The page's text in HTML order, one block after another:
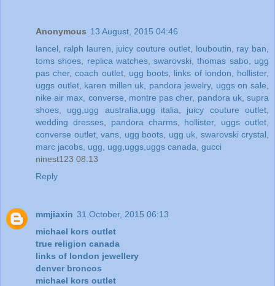
Anonymous 13 August, 2015 04:46
lancel
ralph lauren juicy couture outlet, louboutin ray ban
toms shoes
replica watches,swarovski ,thomas sabo
ugg
pas cher,coach outlet, ugg boots links of london hollister,
uggs outlet, karen millen uk pandora jewelry, uggs on sale
nike air max converse montre pas cher, pandora uk,supra
shoes
ugg,ugg australia,ugg italia juicy couture outlet
wedding dresses, pandora charms, hollister, uggs outlet
converse outlet, vans ugg boots ugg uk swarovski crystal
marc jacobs ugg ugg,uggs,uggs canada gucci
ninest123 08.13
Reply
mmjiaxin 31 October, 2015 06:13
michael kors outlet
true religion canada
links of london jewellery
denver broncos
michael kors outlet